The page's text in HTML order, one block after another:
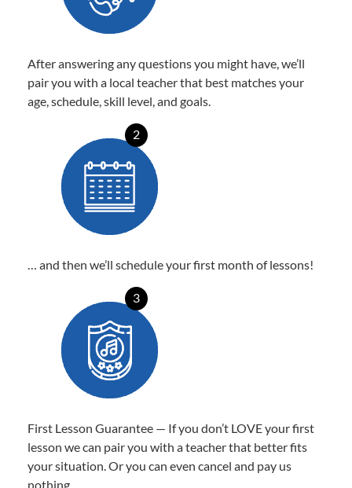
After answering any questions you might have, we’ll
pair you with a local teacher that best matches your
age, schedule, skill level, and goals.
2
… and then we’ll schedule your first month of lessons!
3
First Lesson Guarantee — If you don’t LOVE your first
lesson we can pair you with a teacher that better fits
your situation. Or you can even cancel and pay us
nothing.